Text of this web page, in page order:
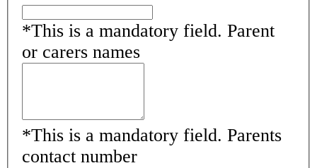
*This is a mandatory field. Parent
or carers names
*This is a mandatory field. Parents
contact number